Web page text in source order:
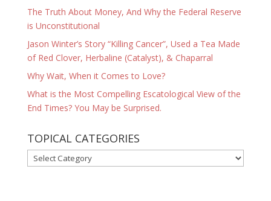
The Truth About Money, And Why the Federal Reserve
is Unconstitutional
Jason Winter’s Story “Killing Cancer”, Used a Tea Made
of Red Clover, Herbaline (Catalyst), & Chaparral
Why Wait, When it Comes to Love?
What is the Most Compelling Escatological View of the
End Times? You May be Surprised.
TOPICAL CATEGORIES
TOPICAL
CATEGORIES